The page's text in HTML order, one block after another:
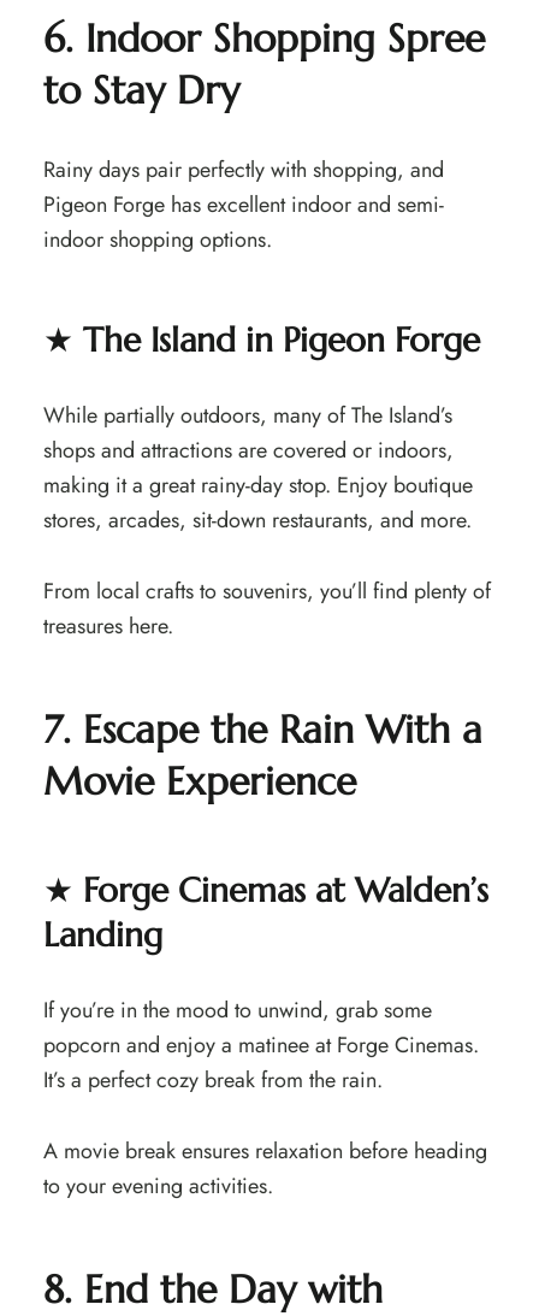
6. Indoor Shopping Spree
to Stay Dry
Rainy days pair perfectly with shopping, and
Pigeon Forge has excellent indoor and semi-
indoor shopping options.
★ The Island in Pigeon Forge
While partially outdoors, many of The Island’s
shops and attractions are covered or indoors,
making it a great rainy-day stop. Enjoy boutique
stores, arcades, sit-down restaurants, and more.
From local crafts to souvenirs, you’ll find plenty of
treasures here.
7. Escape the Rain With a
Movie Experience
★ Forge Cinemas at Walden’s
Landing
If you’re in the mood to unwind, grab some
popcorn and enjoy a matinee at Forge Cinemas.
It’s a perfect cozy break from the rain.
A movie break ensures relaxation before heading
to your evening activities.
8. End the Day with